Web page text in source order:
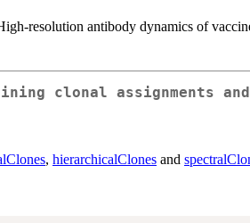
resolution antibody dynamics of
clonal assignments and
, hierarchicalClones and